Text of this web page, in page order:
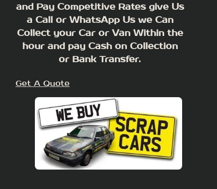
and Pay Competitive Rates give Us
a Call or WhatsApp Us we Can
Collect your Car or Van Within the
hour and pay Cash on Collection
or Bank Transfer.
Get A Quote